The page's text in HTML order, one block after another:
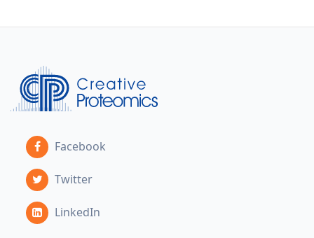
Facebook
Twitter
LinkedIn